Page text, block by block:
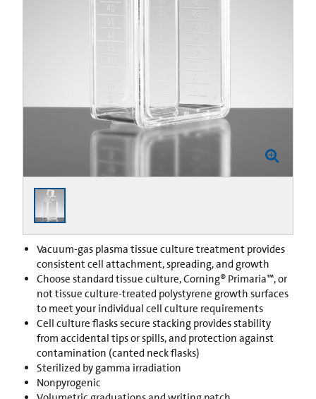
Vacuum-gas plasma tissue culture treatment provides
consistent cell attachment, spreading, and growth
Choose standard tissue culture, Corning® Primaria™, or
not tissue culture-treated polystyrene growth surfaces
to meet your individual cell culture requirements
Cell culture flasks secure stacking provides stability
from accidental tips or spills, and protection against
contamination (canted neck flasks)
Sterilized by gamma irradiation
Nonpyrogenic